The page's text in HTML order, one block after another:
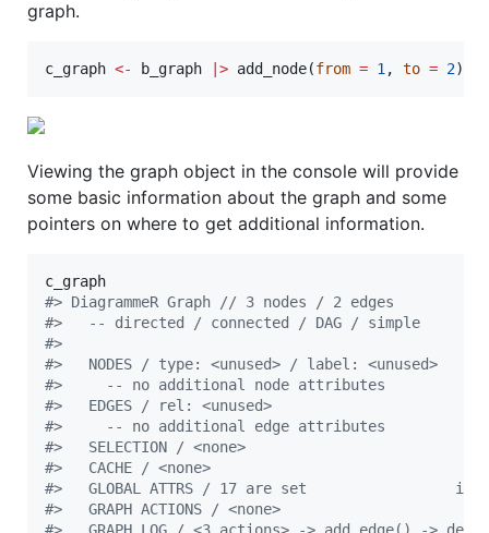
graph.
c_graph <- b_graph > add_node(from = 1 , to = 2)
Viewing the graph object in the console will provide
some basic information about the graph and some
pointers on where to get additional information.
c_graph
#> DiagrammeR Graph // 3 nodes / 2 edges
#>   -- directed / connected / DAG / simple
#>
#>   NODES / type: <unused> / label:
#>     -- no additional node attributes
#>   EDGES / rel: <unused>
#>     -- no additional edge attributes
#>   SELECTION / <none>
#>   CACHE / <none>
#>   GLOBAL ATTRS / 17 are set
#>   GRAPH ACTIONS / <none>